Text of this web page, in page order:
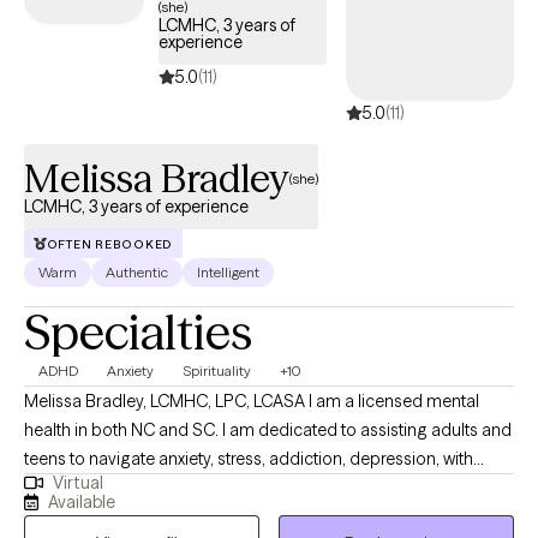
(she)
LCMHC, 3 years of
experience
5.0(11)
5.0(11)
Melissa Bradley(she)
LCMHC, 3 years of experience
OFTEN REBOOKED
Warm Authentic Intelligent
Specialties
ADHD Anxiety Spirituality +10
Melissa Bradley, LCMHC, LPC, LCASA I am a licensed mental
health in both NC and SC. I am dedicated to assisting adults and
teens to navigate anxiety, stress, addiction, depression, with
blends of evidence-based techniques such as EMDR, DBT, CBT
and person-centered techniques. I am confident and
Virtual
Available